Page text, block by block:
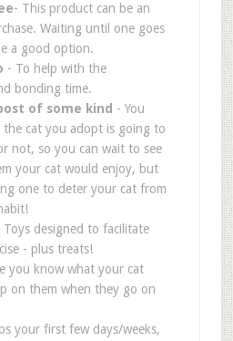
- This product can be an
Waiting until one goes
a good option.
- To help with the
bonding time.
of some kind - You
the cat you adopt is going to
not, so you can wait to see
your cat would enjoy, but
one to deter your cat from
designed to facilitate
- plus treats!
you know what your cat
on them when they go on
your first few days/weeks,